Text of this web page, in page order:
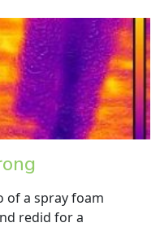
of a spray foam
redid for a